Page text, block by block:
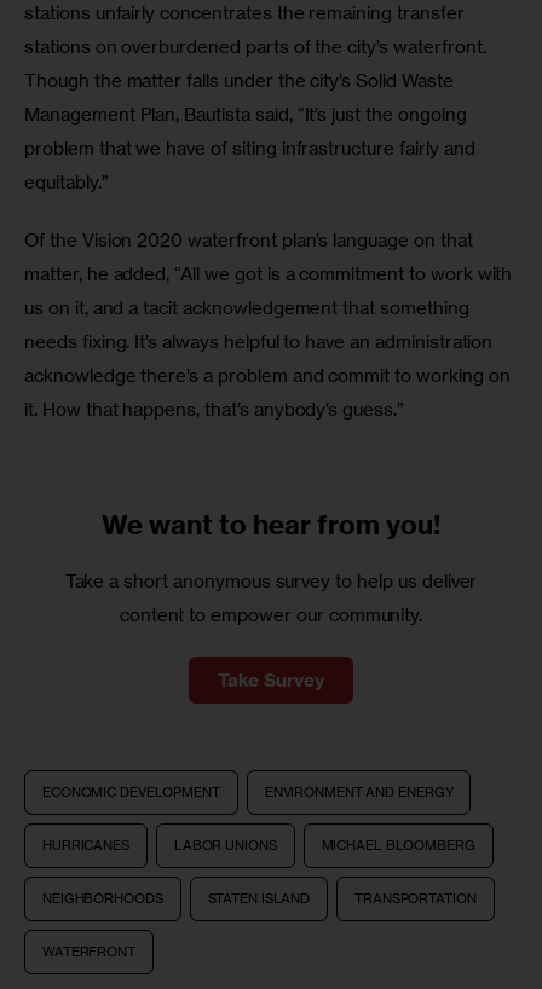
stations unfairly concentrates the remaining transfer
stations on overburdened parts of the city’s waterfront.
Though the matter falls under the city’s Solid Waste
Management Plan, Bautista said, “It’s just the ongoing
problem that we have of siting infrastructure fairly and
equitably.”
Of the Vision 2020 waterfront plan’s language on that
matter, he added, “All we got is a commitment to work with
us on it, and a tacit acknowledgement that something
needs fixing. It’s always helpful to have an administration
acknowledge there’s a problem and commit to working on
it. How that happens, that’s anybody’s guess.”
We want to hear from you!
Take a short anonymous survey to help us deliver
content to empower our community.
Take Survey
ECONOMIC DEVELOPMENT ENVIRONMENT AND ENERGY
HURRICANES LABOR UNIONS MICHAEL BLOOMBERG
NEIGHBORHOODS STATEN ISLAND TRANSPORTATION
WATERFRONT